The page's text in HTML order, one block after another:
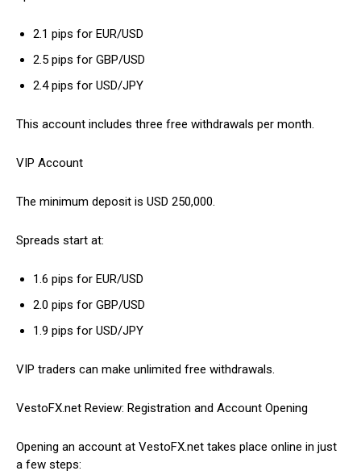
2.1 pips for EUR/USD
2.5 pips for GBP/USD
2.4 pips for USD/JPY
This account includes three free withdrawals per month.
VIP Account
The minimum deposit is USD 250,000.
Spreads start at:
1.6 pips for EUR/USD
2.0 pips for GBP/USD
1.9 pips for USD/JPY
VIP traders can make unlimited free withdrawals.
VestoFX.net Review: Registration and Account Opening
Opening an account at VestoFX.net takes place online in just
a few steps: